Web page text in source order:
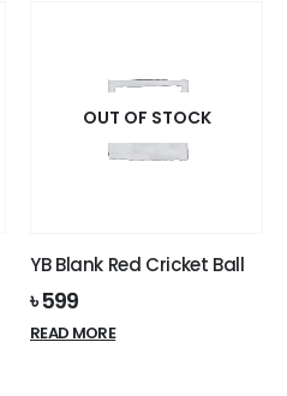
The
options
may
product
OUT OF STOCK
YB Blank Red Cricket Ball
৳599
READ MORE